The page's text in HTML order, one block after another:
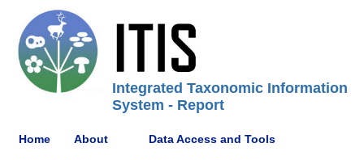
Integrated Taxonomic Information
System - Report
Home About Data Access and Tools